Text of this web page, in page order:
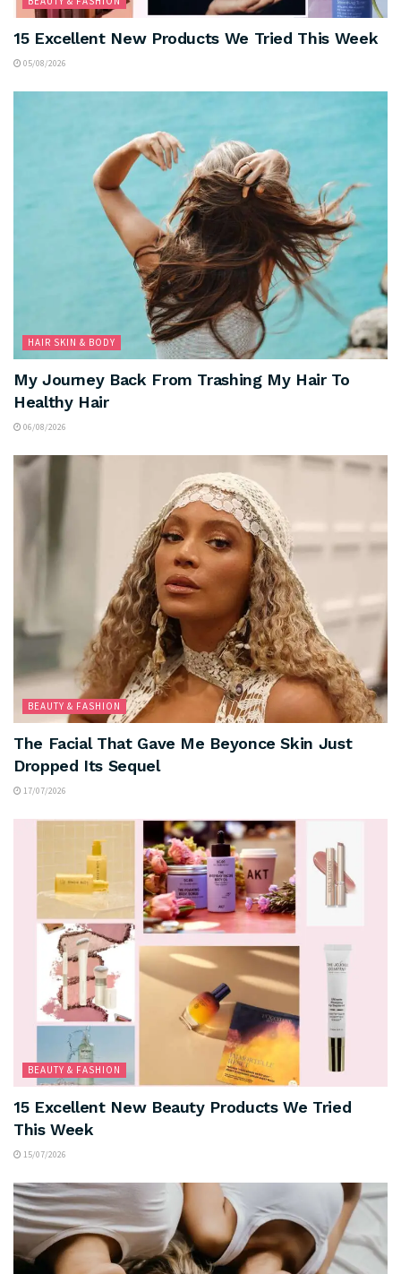
15 Excellent New Products We Tried This Week
05/08/2026
HAIR SKIN & BODY
My Journey Back From Trashing My Hair To
Healthy Hair
06/08/2026
BEAUTY & FASHION
The Facial That Gave Me Beyonce Skin Just
Dropped Its Sequel
17/07/2026
BEAUTY & FASHION
15 Excellent New Beauty Products We Tried
This Week
15/07/2026